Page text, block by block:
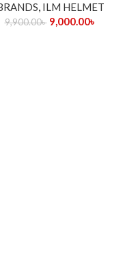
, ILM HELMET
9,900.00৳ 9,000.00৳